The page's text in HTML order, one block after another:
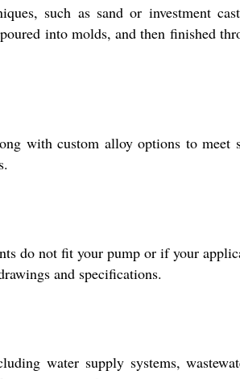
such as sand or investment
into molds, and then finished
with custom alloy options to meet
do not fit your pump or if your
and specifications.
water supply systems,